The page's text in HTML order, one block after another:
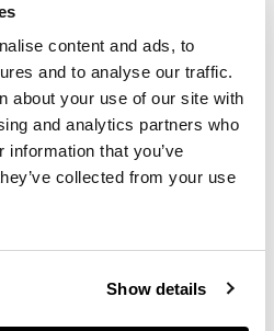
content and ads, to
and to analyse our traffic.
about your use of our site with
and analytics partners who
that you’ve
collected from your use
Show details